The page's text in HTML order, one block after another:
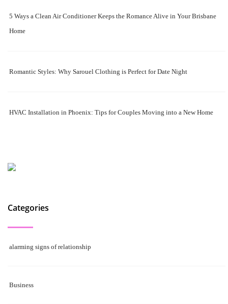
5 Ways a Clean Air Conditioner Keeps the Romance Alive in Your Brisbane
Home
Romantic Styles: Why Sarouel Clothing is Perfect for Date Night
HVAC Installation in Phoenix: Tips for Couples Moving into a New Home
Categories
alarming signs of relationship
Business